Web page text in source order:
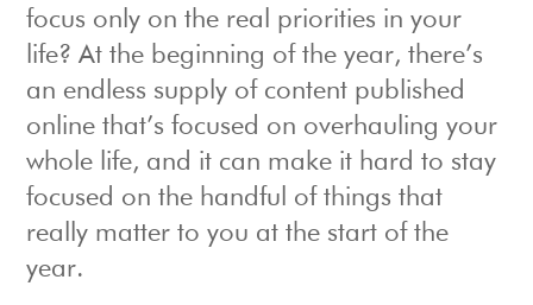
focus only on the real priorities in your
life? At the beginning of the year, there’s
an endless supply of content published
online that’s focused on overhauling your
whole life, and it can make it hard to stay
focused on the handful of things that
really matter to you at the start of the
year.